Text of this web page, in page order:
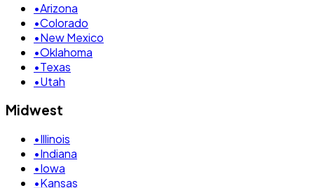
•Arizona
•Colorado
•New Mexico
•Oklahoma
•Texas
•Utah
Midwest
•Illinois
•Indiana
•Iowa
•Kansas